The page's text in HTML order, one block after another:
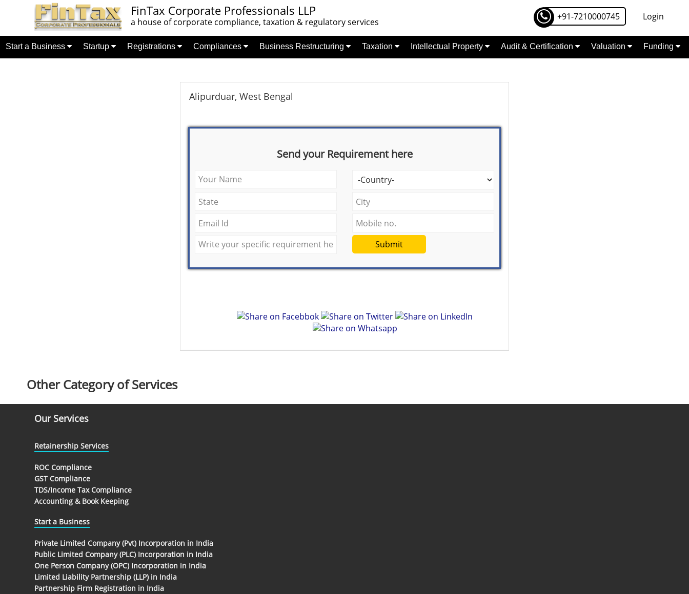
FinTax Corporate Professionals LLP
a house of corporate compliance, taxation & regulatory services +91-7210000745 Login
Start a Business Startup Registrations Compliances Business Restructuring Taxation Intellectual Property Audit & Certification Valuation Funding
Alipurduar, West Bengal
Send your Requirement here
Submit
Other Category of Services
Our Services
Retainership Services
ROC Compliance
GST Compliance
TDS/Income Tax Compliance
Accounting & Book Keeping
Start a Business
Private Limited Company (Pvt) Incorporation in India
Public Limited Company (PLC) Incorporation in India
One Person Company (OPC) Incorporation in India
Limited Liability Partnership (LLP) in India
Partnership Firm Registration in India